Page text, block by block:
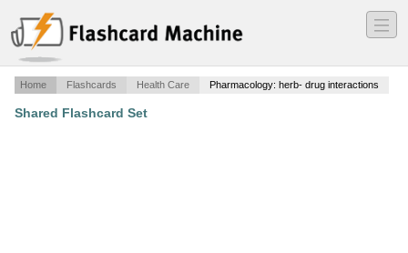
―
―
―
Home Flashcards Health Care Pharmacology: herb- drug interactions
Shared Flashcard Set